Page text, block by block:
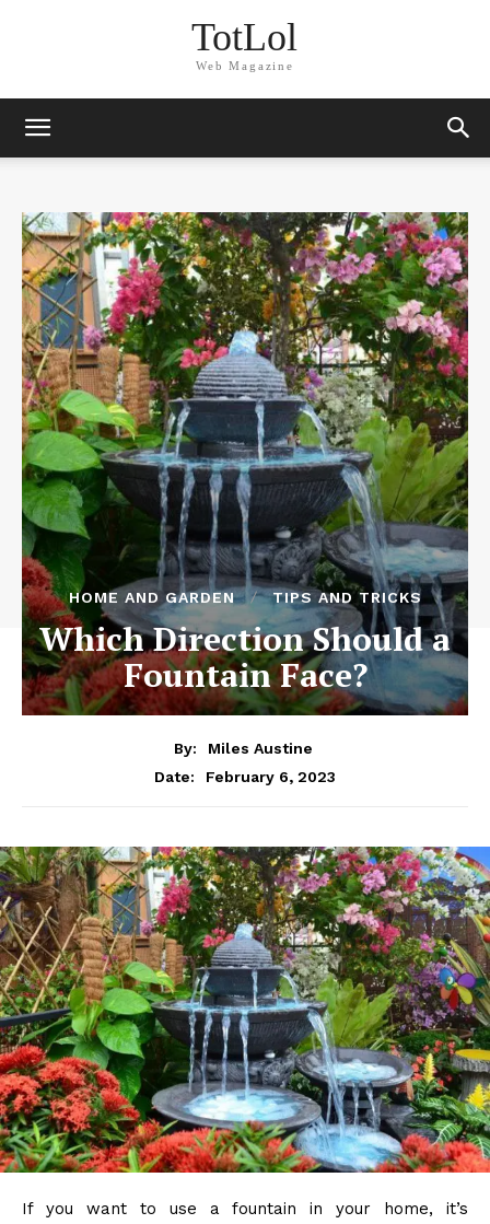
TotLol
Web Magazine
HOME AND GARDEN TIPS AND TRICKS
Which Direction Should a
Fountain Face?
By:
Miles Austine
Date:
February 6, 2023
If you want to use a fountain in your home, it’s